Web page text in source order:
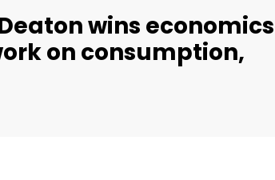
wins economics
on consumption,